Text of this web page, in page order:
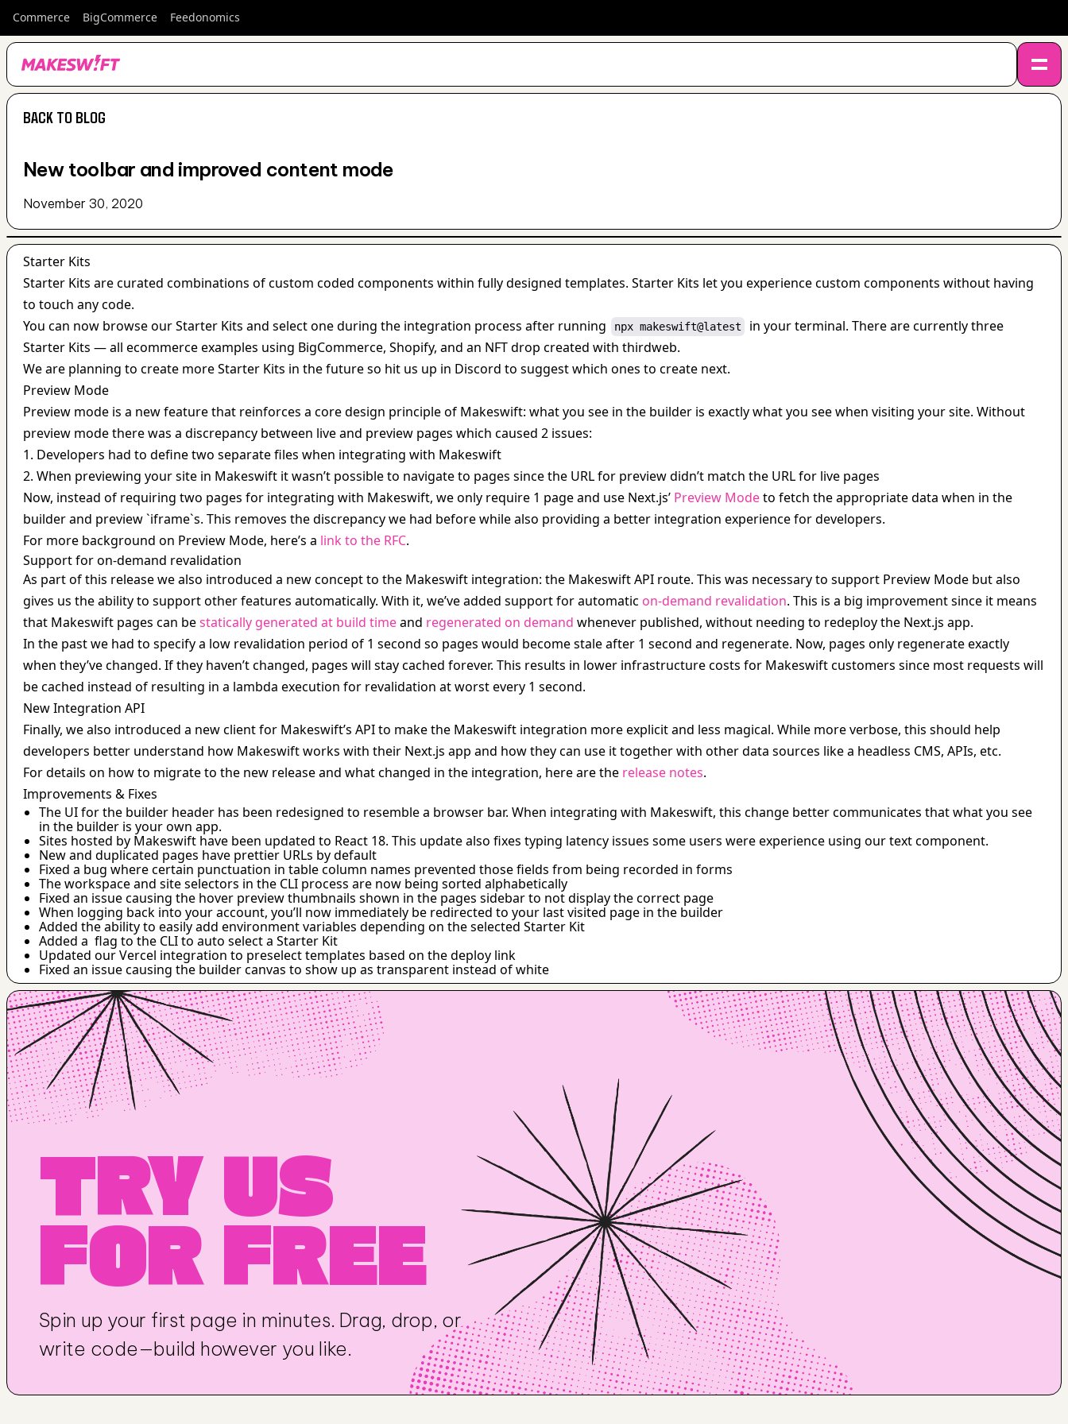
Commerce BigCommerce Feedonomics
BACK TO BLOG
New toolbar and improved content mode
November 30, 2020
Starter Kits
Starter Kits are curated combinations of custom coded components within fully designed templates. Starter Kits let you experience custom components without having
to touch any code.
You can now browse our Starter Kits and select one during the integration process after running
npx makeswift@latest
in your terminal. There are currently three
Starter Kits — all ecommerce examples using BigCommerce, Shopify, and an NFT drop created with thirdweb.
We are planning to create more Starter Kits in the future so hit us up in Discord to suggest which ones to create next.
Preview Mode
Preview mode is a new feature that reinforces a core design principle of Makeswift: what you see in the builder is exactly what you see when visiting your site. Without
preview mode there was a discrepancy between live and preview pages which caused 2 issues:
1. Developers had to define two separate files when integrating with Makeswift
2. When previewing your site in Makeswift it wasn’t possible to navigate to pages since the URL for preview didn’t match the URL for live pages
Now, instead of requiring two pages for integrating with Makeswift, we only require 1 page and use Next.js’ Preview Mode to fetch the appropriate data when in the
builder and preview `iframe`s. This removes the discrepancy we had before while also providing a better integration experience for developers.
For more background on Preview Mode, here’s a link to the RFC.
Support for on-demand revalidation
As part of this release we also introduced a new concept to the Makeswift integration: the Makeswift API route. This was necessary to support Preview Mode but also
gives us the ability to support other features automatically. With it, we’ve added support for automatic on-demand revalidation. This is a big improvement since it means
that Makeswift pages can be statically generated at build time and regenerated on demand whenever published, without needing to redeploy the Next.js app.
In the past we had to specify a low revalidation period of 1 second so pages would become stale after 1 second and regenerate. Now, pages only regenerate exactly
when they’ve changed. If they haven’t changed, pages will stay cached forever. This results in lower infrastructure costs for Makeswift customers since most requests will
be cached instead of resulting in a lambda execution for revalidation at worst every 1 second.
New Integration API
Finally, we also introduced a new client for Makeswift’s API to make the Makeswift integration more explicit and less magical. While more verbose, this should help
developers better understand how Makeswift works with their Next.js app and how they can use it together with other data sources like a headless CMS, APIs, etc.
For details on how to migrate to the new release and what changed in the integration, here are the release notes.
Improvements & Fixes
The UI for the builder header has been redesigned to resemble a browser bar. When integrating with Makeswift, this change better communicates that what you see
in the builder is your own app.
Sites hosted by Makeswift have been updated to React 18. This update also fixes typing latency issues some users were experience using our text component.
New and duplicated pages have prettier URLs by default
Fixed a bug where certain punctuation in table column names prevented those fields from being recorded in forms
The workspace and site selectors in the CLI process are now being sorted alphabetically
Fixed an issue causing the hover preview thumbnails shown in the pages sidebar to not display the correct page
When logging back into your account, you’ll now immediately be redirected to your last visited page in the builder
Added the ability to easily add environment variables depending on the selected Starter Kit
Added a  flag to the CLI to auto select a Starter Kit
Updated our Vercel integration to preselect templates based on the deploy link
Fixed an issue causing the builder canvas to show up as transparent instead of white
TRY US
FOR FREE
Spin up your first page in minutes. Drag, drop, or
write code—build however you like.